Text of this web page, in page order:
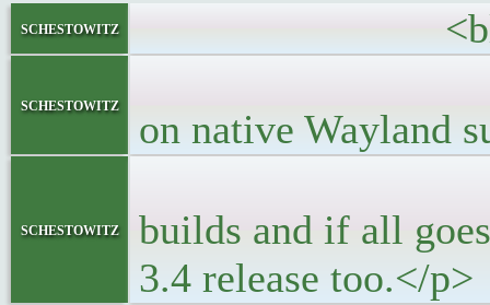
schestowitz
schestowitz
on native Wayland
schestowitz
builds and if all
3.4 release too.</p>